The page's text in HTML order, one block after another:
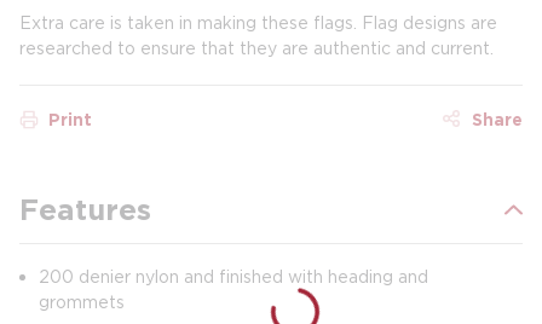
Extra care is taken in making these flags. Flag designs are
researched to ensure that they are authentic and current.
Print Share
Features
200 denier nylon and finished with heading and
grommets